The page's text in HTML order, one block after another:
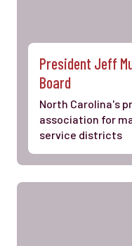
President Jeff
Board
North Carolina's
association for
service districts